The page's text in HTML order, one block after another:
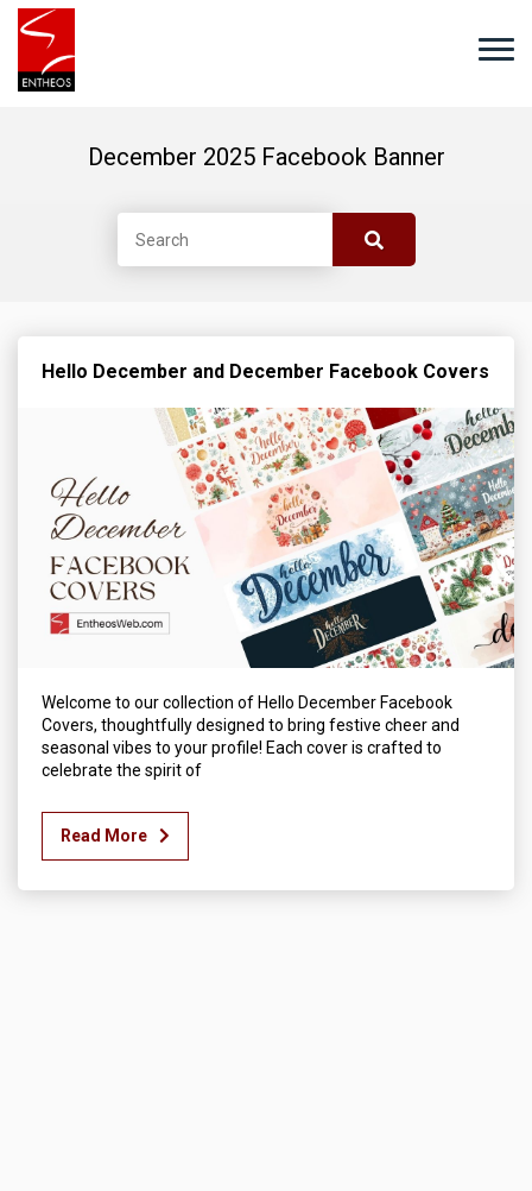
December 2025 Facebook Banner
Hello December and December Facebook Covers
Welcome to our collection of Hello December Facebook
Covers, thoughtfully designed to bring festive cheer and
seasonal vibes to your profile! Each cover is crafted to
celebrate the spirit of
Read More